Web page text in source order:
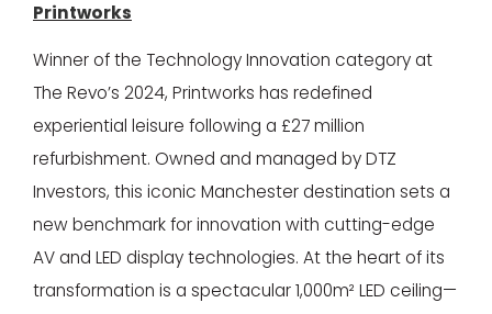
Printworks
Winner of the Technology Innovation category at
The Revo’s 2024, Printworks has redefined
experiential leisure following a £27 million
refurbishment. Owned and managed by DTZ
Investors, this iconic Manchester destination sets a
new benchmark for innovation with cutting-edge
AV and LED display technologies. At the heart of its
transformation is a spectacular 1,000m² LED ceiling—